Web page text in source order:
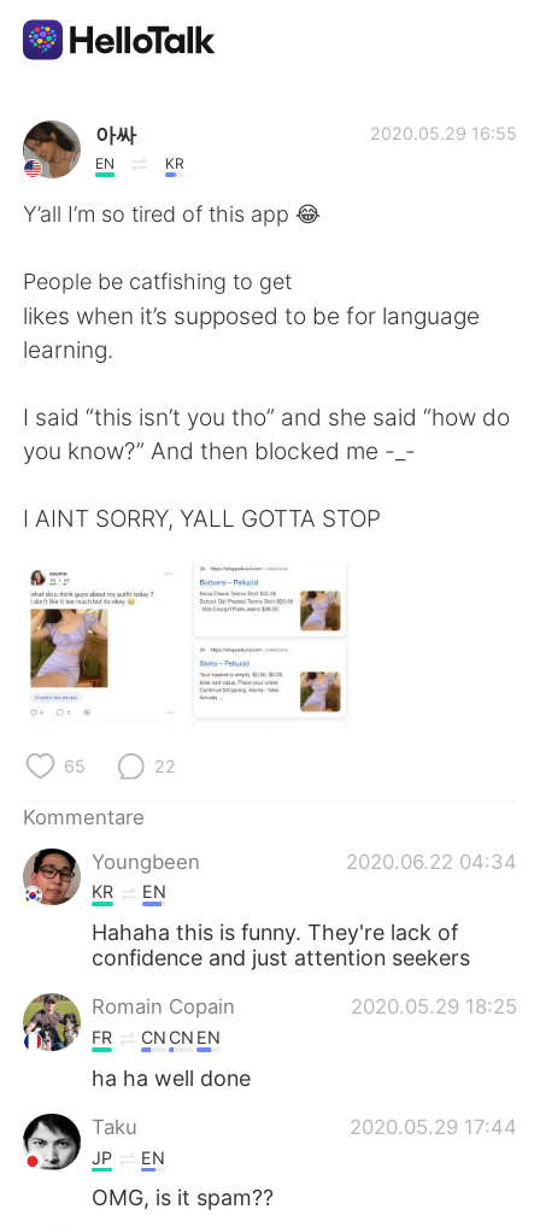
Sprachaustausch-App
AI Grammar Checker
English
繁體中文 Español
Русский ไทย
Indonesia Italiano
아싸
EN KR
2020.05.29 16:55
Y’all I’m so tired of this app 😂
People be catfishing to get
likes when it’s supposed to be for language
learning.
I said “this isn’t you tho” and she said “how do
you know?” And then blocked me -_-
I AINT SORRY, YALL GOTTA STOP
65 22
Kommentare
Youngbeen
2020.06.22 04:34
KR EN
Hahaha this is funny. They're lack of
confidence and just attention seekers
Romain Copain 2020.05.29 18:25
FR CN CN EN
ha ha well done
Taku 2020.05.29 17:44
JP EN
OMG, is it spam??